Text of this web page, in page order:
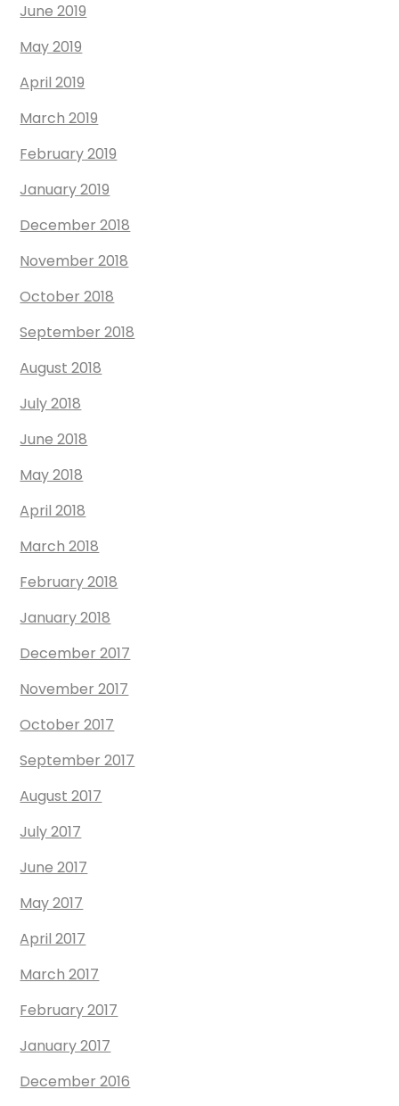
June 2019
May 2019
April 2019
March 2019
February 2019
January 2019
December 2018
November 2018
October 2018
September 2018
August 2018
July 2018
June 2018
May 2018
April 2018
March 2018
February 2018
January 2018
December 2017
November 2017
October 2017
September 2017
August 2017
July 2017
June 2017
May 2017
April 2017
March 2017
February 2017
January 2017
December 2016